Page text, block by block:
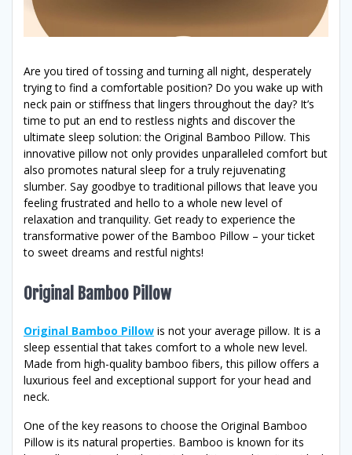
Are you tired of tossing and turning all night, desperately
trying to find a comfortable position? Do you wake up with
neck pain or stiffness that lingers throughout the day? It’s
time to put an end to restless nights and discover the
ultimate sleep solution: the Original Bamboo Pillow. This
innovative pillow not only provides unparalleled comfort but
also promotes natural sleep for a truly rejuvenating
slumber. Say goodbye to traditional pillows that leave you
feeling frustrated and hello to a whole new level of
relaxation and tranquility. Get ready to experience the
transformative power of the Bamboo Pillow – your ticket
to sweet dreams and restful nights!
Original Bamboo Pillow
Original Bamboo Pillow is not your average pillow. It is a
sleep essential that takes comfort to a whole new level.
Made from high-quality bamboo fibers, this pillow offers a
luxurious feel and exceptional support for your head and
neck.
One of the key reasons to choose the Original Bamboo
Pillow is its natural properties. Bamboo is known for its